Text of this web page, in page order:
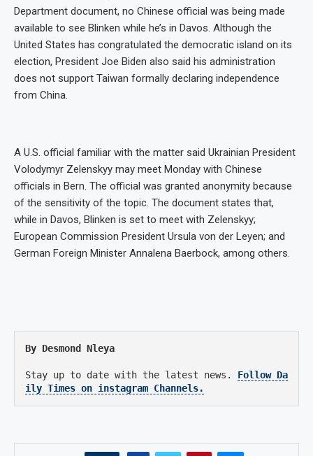
Department document, no Chinese official was being made
available to see Blinken while he’s in Davos. Although the
United States has congratulated the democratic island on its
election, President Joe Biden also said his administration
does not support Taiwan formally declaring independence
from China.
A U.S. official familiar with the matter said Ukrainian President
Volodymyr Zelenskyy may meet Monday with Chinese
officials in Bern. The official was granted anonymity because
of the sensitivity of the topic. The document states that,
while in Davos, Blinken is set to meet with Zelenskyy;
European Commission President Ursula von der Leyen; and
German Foreign Minister Annalena Baerbock, among others.
By Desmond Nleya
Stay up to date with the latest news.
Follow Da
ily Times on instagram Channels.